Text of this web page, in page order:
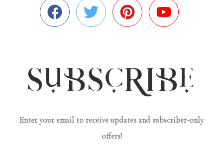
Enter your email to receive updates and subscriber-only
offers!